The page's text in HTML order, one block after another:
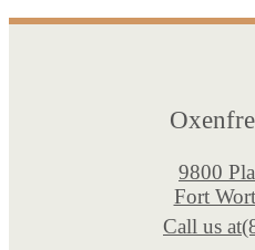
9800
Fort
Call us at